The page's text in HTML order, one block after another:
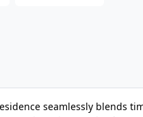
seamlessly blends